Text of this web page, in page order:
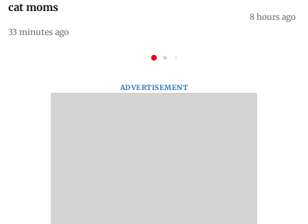
cat moms
33 minutes ago
8 hours ago
ADVERTISEMENT